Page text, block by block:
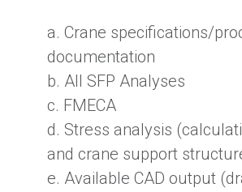
a. Crane specifications/
documentation
b. All SFP Analyses
c. FMECA
d. Stress analysis (
and crane support
e. Available CAD output (